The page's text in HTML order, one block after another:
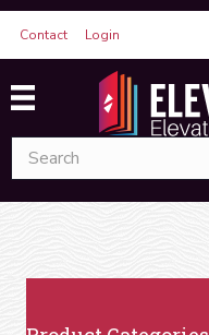
Contact Login